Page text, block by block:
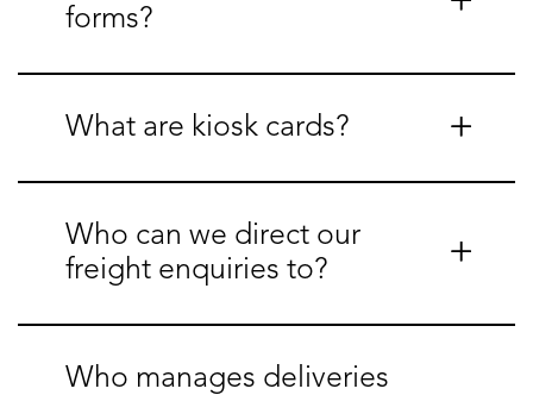
forms?
What are kiosk cards?
Who can we direct our
freight enquiries to?
Who manages deliveries